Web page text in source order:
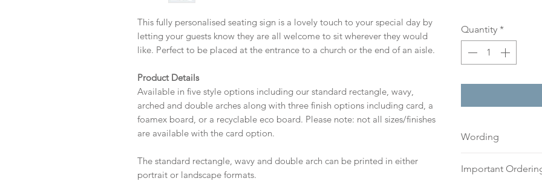
This fully personalised seating sign is a lovely touch to your special day by
letting your guests know they are all welcome to sit wherever they would
like. Perfect to be placed at the entrance to a church or the end of an aisle.
Product Details
Available in five style options including our standard rectangle, wavy,
arched and double arches along with three finish options including card, a
foamex board, or a recyclable eco board. Please note: not all sizes/finishes
are available with the card option.
The standard rectangle, wavy and double arch can be printed in either
portrait or landscape formats.
Quantity *
Wording
an email or word
Important